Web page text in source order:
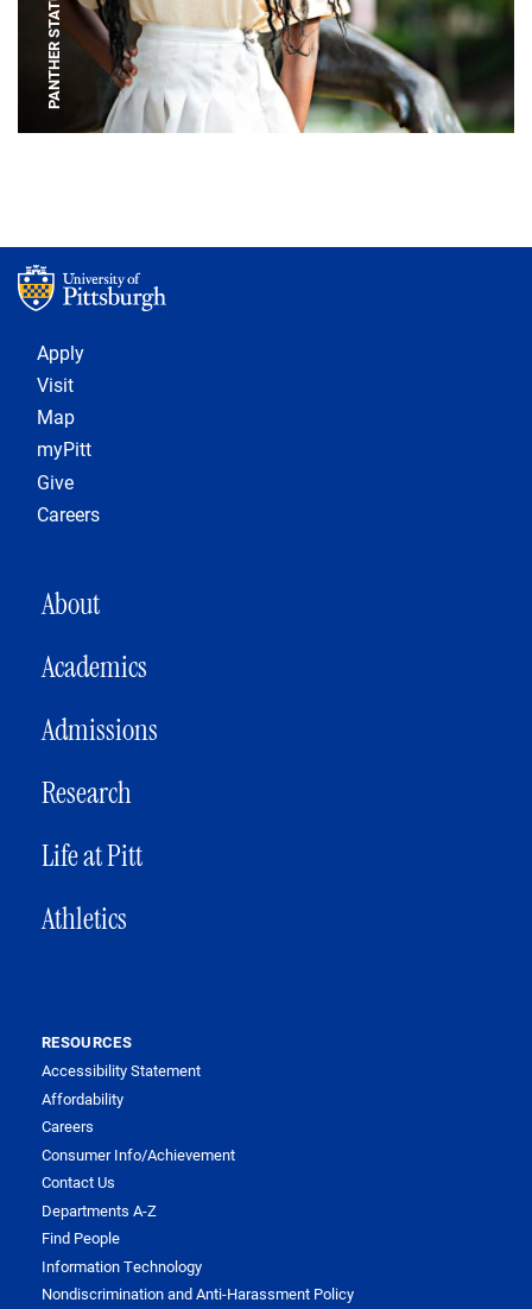
PANTHER STATUE
Footer 1
Apply
Visit
Map
myPitt
Give
Careers
MAIN NAVIGATION
About
Academics
Admissions
Research
Life at Pitt
Athletics
RESOURCES
Accessibility Statement
Affordability
Careers
Consumer Info/Achievement
Contact Us
Departments A-Z
Find People
Information Technology
Nondiscrimination and Anti-Harassment Policy